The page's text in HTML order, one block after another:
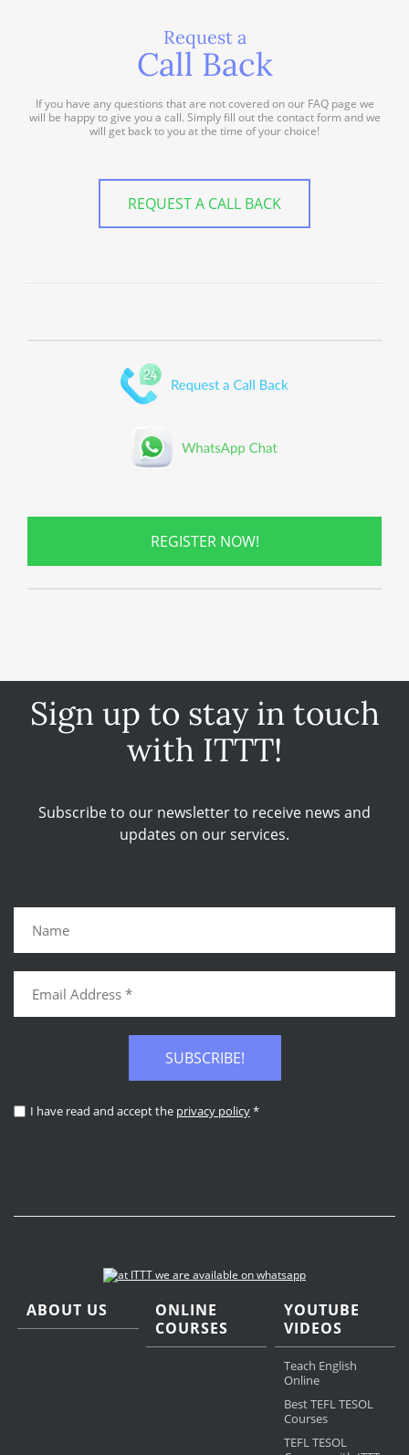
Request a
Call Back
If you have any questions that are not covered on our FAQ page we
will be happy to give you a call. Simply fill out the contact form and we
will get back to you at the time of your choice!
REQUEST A CALL BACK
REGISTER NOW!
Sign up to stay in touch
with ITTT!
Subscribe to our newsletter to receive news and
updates on our services.
SUBSCRIBE!
I have read and accept the privacy policy*
ABOUT US
ONLINE
COURSES
YOUTUBE
VIDEOS
Teach English
Online
Best TEFL TESOL
Courses
TEFL TESOL